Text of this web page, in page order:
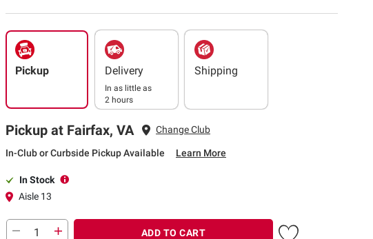
Pickup Delivery
In as little as
2 hours
Shipping
Pickup at Fairfax, VA Change Club
In-Club or Curbside Pickup Available Learn More
In Stock
Aisle 13
ADD TO CART